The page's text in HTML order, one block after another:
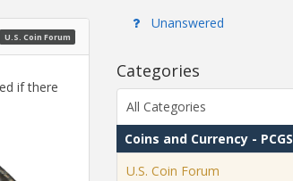
U.S. Coin Forum
if there
Unanswered
Categories
All Categories
Coins and Currency - PCGS
U.S. Coin Forum